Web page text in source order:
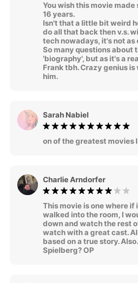
You wish this movie made
16 years.
Isn't that a little bit weird
do all that back then v.s.
tech nowadays, it's not as
So many questions about
'biography', but as it's a
Frank tbh. Crazy genius
him.
Sarah Nabiel
on of the greatest movies
Charlie Arndorfer
This movie is one where if
walked into the room, I
down and watch the rest
watch with a great cast.
based on a true story.
Spielberg? OP